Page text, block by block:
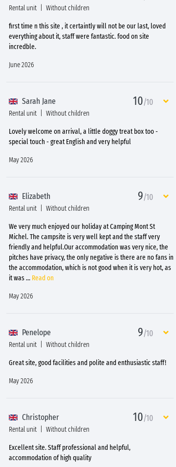
Rental unit Without children
first time n this site , it certaintly will not be our last, loved
everything about it, staff were fantastic. food on site
incredble.
June 2026
Sarah Jane 10/10
Rental unit Without children
Lovely welcome on arrival, a little doggy treat box too -
special touch - great English and very helpful
May 2026
Elizabeth 9/10
Rental unit Without children
We very much enjoyed our holiday at Camping Mont St
Michel. The campsite is very well kept and the staff very
friendly and helpful.Our accommodation was very nice, the
pitches have privacy, the only negative is there are no fans in
the accommodation, which is not good when it is very hot, as
it was... Read on
May 2026
Penelope 9/10
Rental unit Without children
Great site, good facilities and polite and enthusiastic staff!
May 2026
Christopher 10/10
Rental unit Without children
Excellent site. Staff professional and helpful,
accommodation of high quality